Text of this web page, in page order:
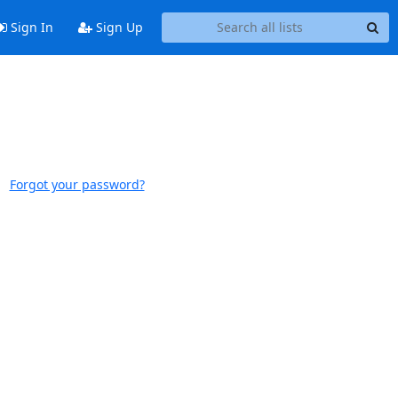
Sign In Sign Up
Forgot your password?